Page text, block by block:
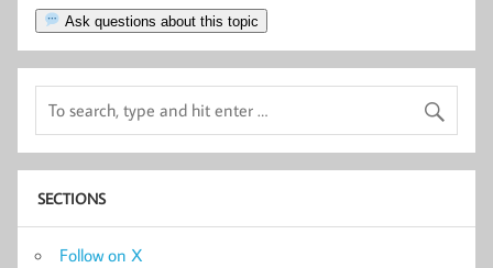
Ask questions about this topic
SECTIONS
Follow on X